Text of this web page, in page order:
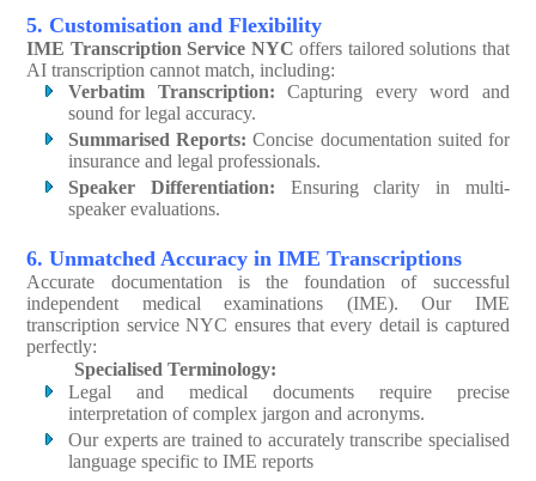
5. Customisation and Flexibility
IME Transcription Service NYC offers tailored solutions that
AI transcription cannot match, including:
Verbatim Transcription: Capturing every word and
sound for legal accuracy.
Summarised Reports: Concise documentation suited for
insurance and legal professionals.
Speaker Differentiation: Ensuring clarity in multi-
speaker evaluations.
6. Unmatched Accuracy in IME Transcriptions
Accurate documentation is the foundation of successful
independent medical examinations (IME). Our IME
transcription service NYC ensures that every detail is captured
perfectly:
Specialised Terminology:
Legal and medical documents require precise
interpretation of complex jargon and acronyms.
Our experts are trained to accurately transcribe specialised
language specific to IME reports